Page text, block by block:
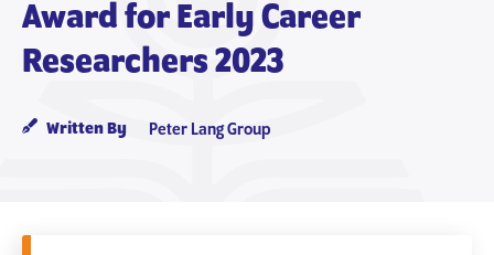
Award for Early Career
Researchers 2023
Written By Peter Lang Group